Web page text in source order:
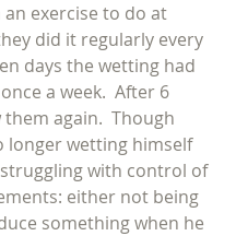
an exercise to do at
did it regularly every
days the wetting had
a week.  After 6
them again.  Though
longer wetting himself
with control of
either not being
something when he